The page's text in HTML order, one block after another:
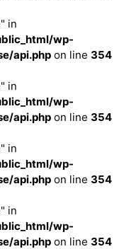
in
wp-
api.php on line 354
in
wp-
api.php on line 354
in
wp-
api.php on line 354
in
wp-
api.php on line 354